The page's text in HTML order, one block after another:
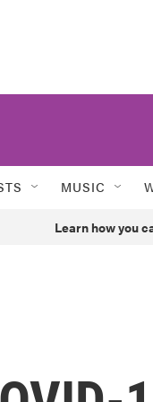
MUSIC
Learn how you